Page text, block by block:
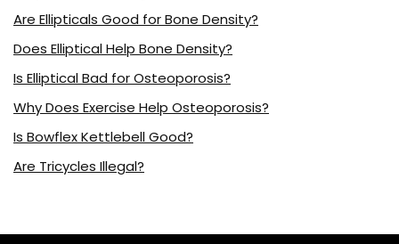
Are Ellipticals Good for Bone Density?
Does Elliptical Help Bone Density?
Is Elliptical Bad for Osteoporosis?
Why Does Exercise Help Osteoporosis?
Is Bowflex Kettlebell Good?
Are Tricycles Illegal?